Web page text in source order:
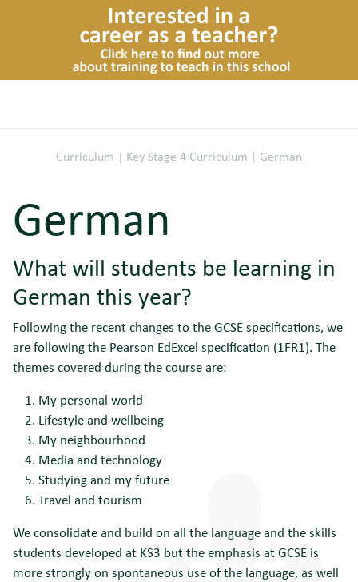
Curriculum | Key Stage 4 Curriculum | German
German
What will students be learning in
German this year?
Following the recent changes to the GCSE specifications, we
are following the Pearson EdExcel specification (1FR1). The
themes covered during the course are:
My personal world
Lifestyle and wellbeing
My neighbourhood
Media and technology
Studying and my future
Travel and tourism
We consolidate and build on all the language and the skills
students developed at KS3 but the emphasis at GCSE is
more strongly on spontaneous use of the language, as well